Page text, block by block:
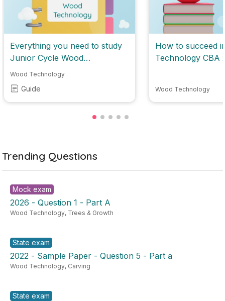
Everything you need to study
Junior Cycle Wood
Technology
Wood Technology
Guide
How to succeed
Wood Technology
Trending Questions
Mock exam
2026 - Question 1 - Part A
Wood Technology, Trees & Growth
State exam
2022 - Sample Paper - Question 5 - Part a
Wood Technology, Carving
State exam